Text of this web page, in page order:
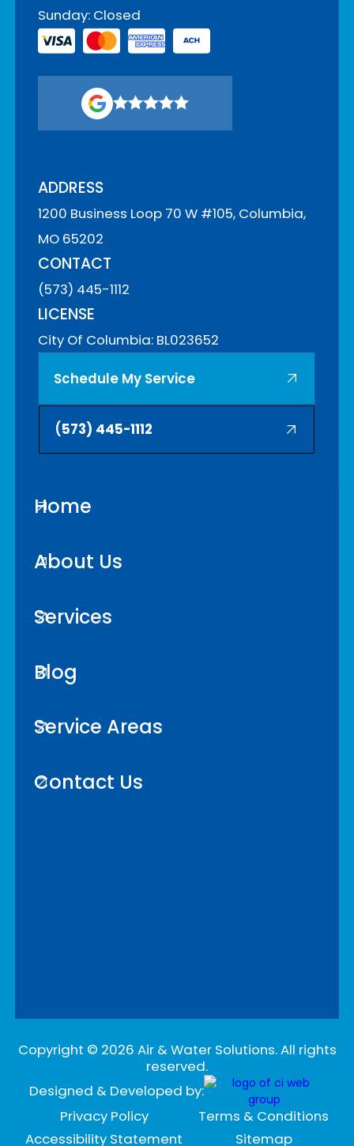
Sunday: Closed
ADDRESS
1200 Business Loop 70 W #105, Columbia,
MO 65202
CONTACT
(573) 445-1112
LICENSE
City Of Columbia: BL023652
Schedule My Service
(573) 445-1112
Home
About Us
Services
Blog
Service Areas
Contact Us
Copyright © 2026 Air & Water Solutions. All rights
reserved.
Designed & Developed by:
Privacy Policy
Terms & Conditions
Accessibility Statement
Sitemap